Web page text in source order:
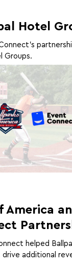
Hotel
Groups.
America
helped
additional